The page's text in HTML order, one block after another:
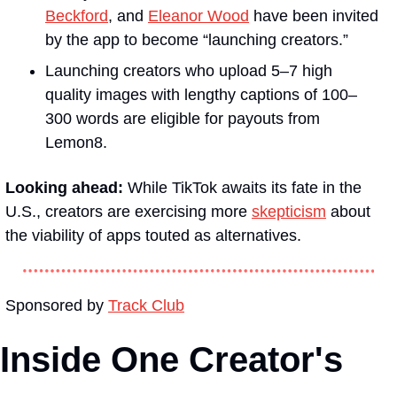
Beckford, and Eleanor Wood have been invited
by the app to become “launching creators.”
Launching creators who upload 5–7 high
quality images with lengthy captions of 100–
300 words are eligible for payouts from
Lemon8.
Looking ahead: While TikTok awaits its fate in the
U.S., creators are exercising more skepticism about
the viability of apps touted as alternatives.
Sponsored by Track Club
Inside One Creator's